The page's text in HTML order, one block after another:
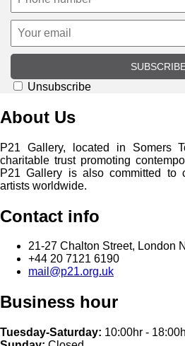
Unsubscribe
About Us
P21 Gallery, located in Somers
charitable trust promoting
P21 Gallery is also committed to
artists worldwide.
Contact info
21-27 Chalton Street, London
+44 20 7121 6190
mail@p21.org.uk
Business hour
Tuesday-Saturday: 10:00hr -